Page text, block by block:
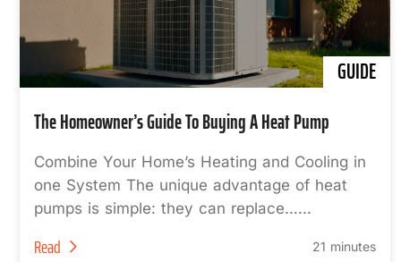
GUIDE
The Homeowner’s Guide To Buying A Heat Pump
Combine Your Home’s Heating and Cooling in
one System The unique advantage of heat
pumps is simple: they can replace…...
Read 21 minutes